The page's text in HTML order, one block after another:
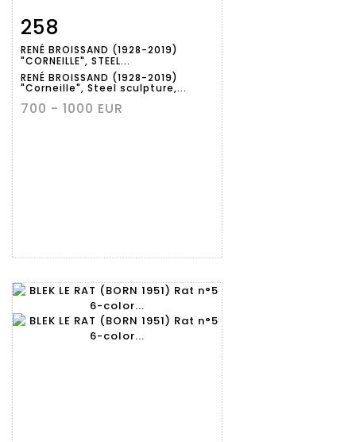
Item detail
258
RENÉ BROISSAND (1928-2019)
"CORNEILLE", STEEL...
RENÉ BROISSAND (1928-2019)
"Corneille", Steel sculpture,...
700 - 1000 EUR